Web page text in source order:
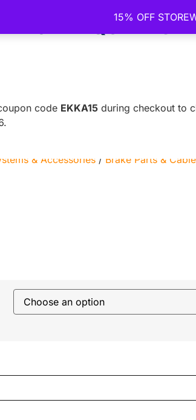
15% OFF
Supplier
KITS BOAT TRAILER PARTS
& Accessories / Brake Parts &
ROYAL
code EKKA15 during checkout to